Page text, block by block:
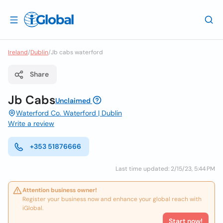
Ireland/Dublin/Jb cabs waterford
Share
Jb CabsUnclaimed
Waterford Co. Waterford | Dublin
Write a review
+353 51876666
Last time updated: 2/15/23, 5:44 PM
Attention business owner!
Register your business now and enhance your global reach with
iGlobal.
Start now!